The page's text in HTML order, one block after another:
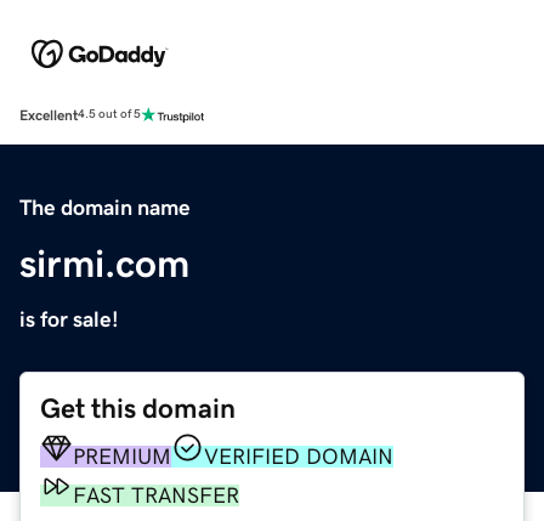
Excellent4.5 out of 5
The domain name
sirmi.com
is for sale!
Get this domain
PREMIUM
VERIFIED DOMAIN
FAST TRANSFER